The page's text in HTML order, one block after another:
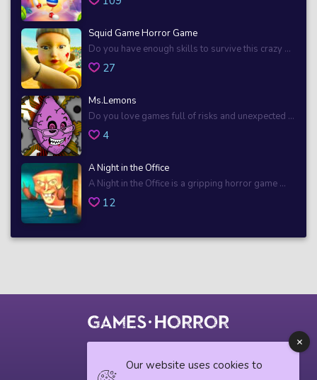
Squid Game Horror Game
Do you have enough skills to survive this crazy ...
27
Ms.Lemons
Do you love games full of risks and unexpected ...
4
A Night in the Office
A Night in the Office is a gripping horror game ...
12
Our website uses cookies to